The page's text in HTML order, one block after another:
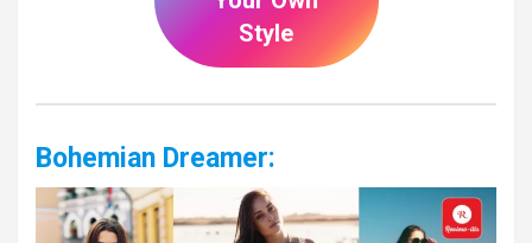
Style
Bohemian Dreamer: